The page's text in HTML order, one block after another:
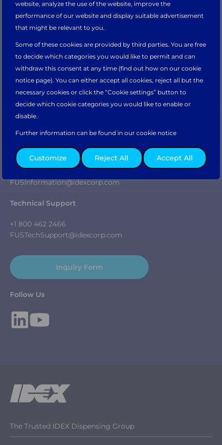
website, analyze the use of the website, improve the
performance of our website and display suitable advertisement
that might be relevant to you.
Some of these cookies are provided by third parties. You are free
to decide which categories you would like to permit and can
withdraw this consent at any time (find out how on our cookie
notice page). You can either accept all cookies, reject all but the
necessary cookies or click the “Cookie settings” button to
decide which cookie categories you would like to enable or
disable.
Further information can be found in our cookie notice
Customize Reject All Accept All
Would you like to continue on the
Take me there
Or please select your preferred regional website.
North & South
Europe, Middle
East, & Africa
Parts Order Form
Company
Why Fluid Management
Our Heritage
Sustainability
Careers
News & Insights
Partner Portal
Contact
Sales & General Enquiries
+1 800 462 2466
FUSInformation@idexcorp.com
Technical Support
+1 800 462 2466
FUSTechSupport@idexcorp.com
Inquiry Form
Follow Us
The Trusted IDEX Dispensing Group